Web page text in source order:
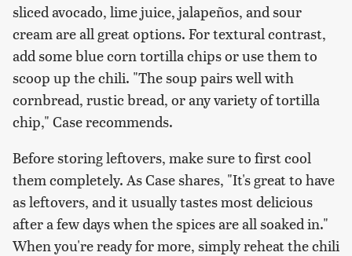
sliced avocado, lime juice, jalapeños, and sour
cream are all great options. For textural contrast,
add some blue corn tortilla chips or use them to
scoop up the chili. "The soup pairs well with
cornbread, rustic bread, or any variety of tortilla
chip," Case recommends.
Before storing leftovers, make sure to first cool
them completely. As Case shares, "It's great to have
as leftovers, and it usually tastes most delicious
after a few days when the spices are all soaked in."
When you're ready for more, simply reheat the chili